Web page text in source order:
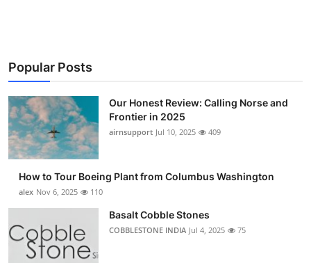
Business
Finance
Tech
Real Estate
Top 10
Popular Posts
Our Honest Review: Calling Norse and
Frontier in 2025
airnsupport Jul 10, 2025 409
How to Tour Boeing Plant from Columbus Washington
alex Nov 6, 2025 110
Basalt Cobble Stones
COBBLESTONE INDIA Jul 4, 2025 75